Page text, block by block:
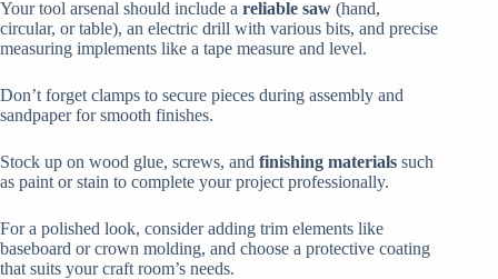
Your tool arsenal should include a reliable saw (hand,
circular, or table), an electric drill with various bits, and precise
measuring implements like a tape measure and level.
Don’t forget clamps to secure pieces during assembly and
sandpaper for smooth finishes.
Stock up on wood glue, screws, and finishing materials such
as paint or stain to complete your project professionally.
For a polished look, consider adding trim elements like
baseboard or crown molding, and choose a protective coating
that suits your craft room’s needs.